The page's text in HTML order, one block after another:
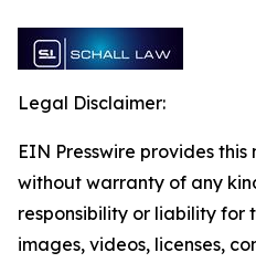
Legal Disclaimer:
EIN Presswire provides this
without warranty of any
responsibility or liability for
images, videos, licenses,